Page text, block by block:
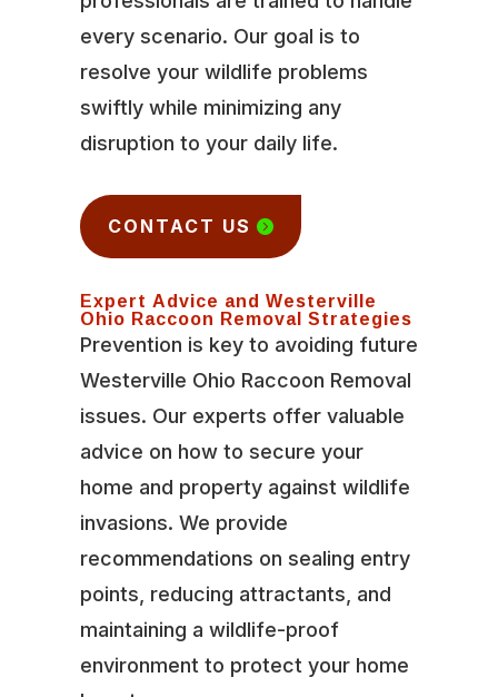
every scenario. Our goal is to
resolve your wildlife problems
swiftly while minimizing any
disruption to your daily life.
CONTACT US
Expert Advice and Westerville
Ohio Raccoon Removal Strategies
Prevention is key to avoiding future
Westerville Ohio Raccoon Removal
issues. Our experts offer valuable
advice on how to secure your
home and property against wildlife
invasions. We provide
recommendations on sealing entry
points, reducing attractants, and
maintaining a wildlife-proof
environment to protect your home